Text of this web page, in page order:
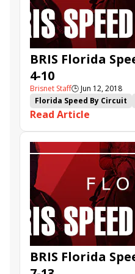
Azalea
Bob Umphrey
Rich Averill
Smile
BRIS Florida
4-10
Brisnet Staff🕒Jun 12, 2018
Florida Speed By Circuit
Reason to Soar
Queens Quarters
Archer Road
Read Article
BRIS Florida